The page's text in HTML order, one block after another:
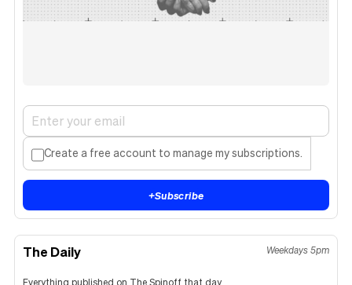
Create a free account to manage my subscriptions.
+Subscribe
The Daily Weekdays 5pm
Everything published on The Spinoff that day.